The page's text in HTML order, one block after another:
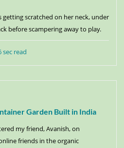
getting scratched on her neck, under
before scampering away to play.
sec read
Garden Built in India
my friend, Avanish, on
friends in the organic